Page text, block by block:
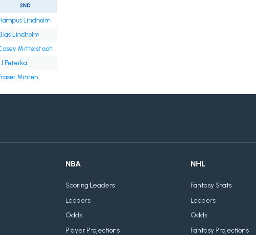
2ND
Lindholm
Lindholm
Mittelstadt
Peterka
Minten
NBA
Scoring Leaders
Leaders
Odds
Player Projections
NHL
Fantasy Stats
Leaders
Odds
Fantasy Projections